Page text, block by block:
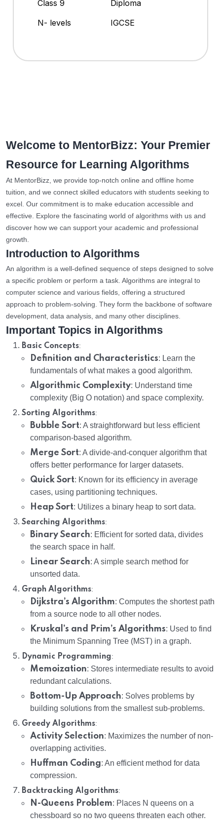
Class 9
Diploma
N- levels
IGCSE
Welcome to MentorBizz: Your Premier
Resource for Learning Algorithms
At MentorBizz, we provide top-notch online and offline home
tuition, and we connect skilled educators with students seeking to
excel. Our commitment is to make education accessible and
effective. Explore the fascinating world of algorithms with us and
discover how we can support your academic and professional
growth.
Introduction to Algorithms
An algorithm is a well-defined sequence of steps designed to solve
a specific problem or perform a task. Algorithms are integral to
computer science and various fields, offering a structured
approach to problem-solving. They form the backbone of software
development, data analysis, and many other disciplines.
Important Topics in Algorithms
Basic Concepts:
Definition and Characteristics: Learn the
fundamentals of what makes a good algorithm.
Algorithmic Complexity: Understand time
complexity (Big O notation) and space complexity.
Sorting Algorithms:
Bubble Sort: A straightforward but less efficient
comparison-based algorithm.
Merge Sort: A divide-and-conquer algorithm that
offers better performance for larger datasets.
Quick Sort: Known for its efficiency in average
cases, using partitioning techniques.
Heap Sort: Utilizes a binary heap to sort data.
Searching Algorithms:
Binary Search: Efficient for sorted data, divides
the search space in half.
Linear Search: A simple search method for
unsorted data.
Graph Algorithms:
Dijkstra’s Algorithm: Computes the shortest path
from a source node to all other nodes.
Kruskal’s and Prim’s Algorithms: Used to find
the Minimum Spanning Tree (MST) in a graph.
Dynamic Programming:
Memoization: Stores intermediate results to avoid
redundant calculations.
Bottom-Up Approach: Solves problems by
building solutions from the smallest sub-problems.
Greedy Algorithms:
Activity Selection: Maximizes the number of non-
overlapping activities.
Huffman Coding: An efficient method for data
compression.
Backtracking Algorithms:
N-Queens Problem: Places N queens on a
chessboard so no two queens threaten each other.